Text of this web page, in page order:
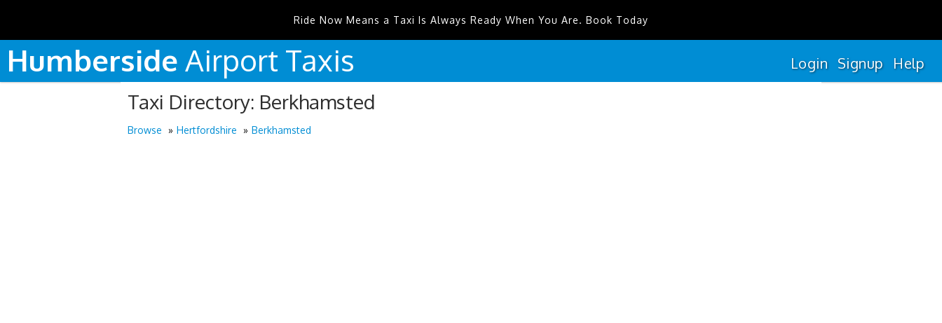
Ride Now Means a Taxi Is Always Ready When You Are. Book Today
Humberside Airport Taxis Login Signup Help
Taxi Directory: Berkhamsted
Browse Hertfordshire Berkhamsted